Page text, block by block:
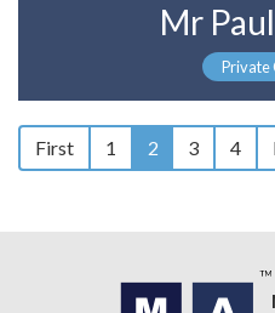
Mr
Private
First 1 2 3 4